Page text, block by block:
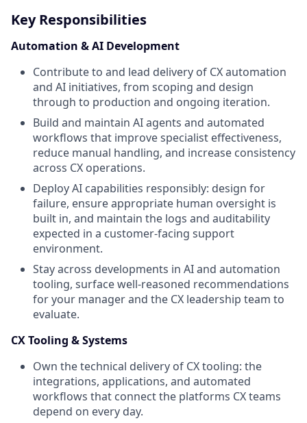
Key Responsibilities
Automation & AI Development
Contribute to and lead delivery of CX automation
and AI initiatives, from scoping and design
through to production and ongoing iteration.
Build and maintain AI agents and automated
workflows that improve specialist effectiveness,
reduce manual handling, and increase consistency
across CX operations.
Deploy AI capabilities responsibly: design for
failure, ensure appropriate human oversight is
built in, and maintain the logs and auditability
expected in a customer-facing support
environment.
Stay across developments in AI and automation
tooling, surface well-reasoned recommendations
for your manager and the CX leadership team to
evaluate.
CX Tooling & Systems
Own the technical delivery of CX tooling: the
integrations, applications, and automated
workflows that connect the platforms CX teams
depend on every day.